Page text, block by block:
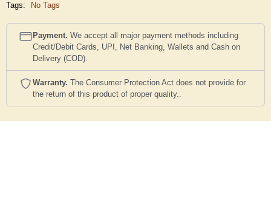
Tags:
No Tags
Payment. We accept all major payment methods including
Credit/Debit Cards, UPI, Net Banking, Wallets and Cash on
Delivery (COD).
Warranty. The Consumer Protection Act does not provide for
the return of this product of proper quality..